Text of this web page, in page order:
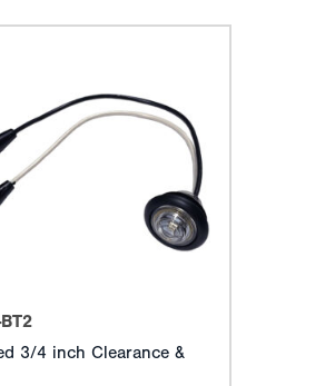
3/4 inch Clearance &